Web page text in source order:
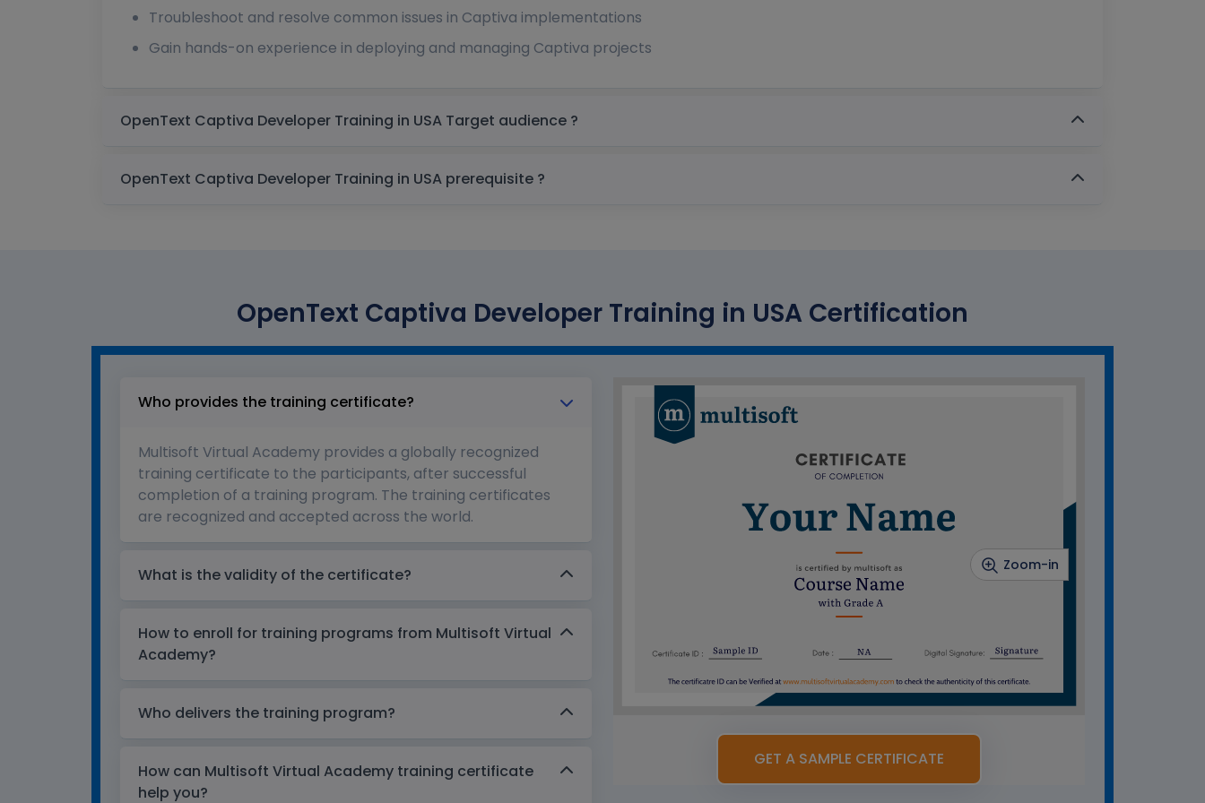
Troubleshoot and resolve common issues in Captiva implementations
Gain hands-on experience in deploying and managing Captiva projects
OpenText Captiva Developer Training in USA Target audience ?
OpenText Captiva Developer Training in USA prerequisite ?
OpenText Captiva Developer Training in USA Certification
Who provides the training certificate?
Multisoft Virtual Academy provides a globally recognized
training certificate to the participants, after successful
completion of a training program. The training certificates
are recognized and accepted across the world.
What is the validity of the certificate?
How to enroll for training programs from Multisoft Virtual
Academy?
Who delivers the training program?
How can Multisoft Virtual Academy training certificate
help you?
Zoom-in
GET A SAMPLE CERTIFICATE